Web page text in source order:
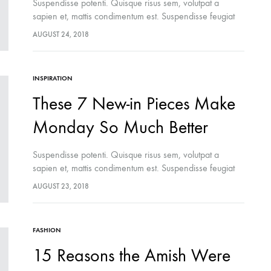
Suspendisse potenti. Quisque risus sem, volutpat a
sapien et, mattis condimentum est. Suspendisse feugiat
cursus turpis, et porta lectus euismod accumsan. Nam
AUGUST 24, 2018
INSPIRATION
These 7 New-in Pieces Make
Monday So Much Better
Suspendisse potenti. Quisque risus sem, volutpat a
sapien et, mattis condimentum est. Suspendisse feugiat
cursus turpis, et porta lectus euismod accumsan. Nam
AUGUST 23, 2018
FASHION
15 Reasons the Amish Were
Skincare Secret You Don’t
Fashion Month-Ready In Konte
FW2017